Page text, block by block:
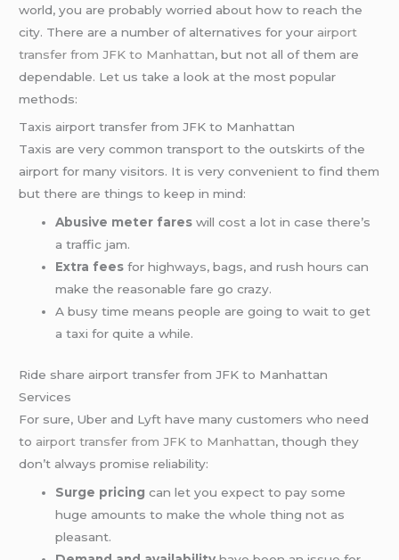
world, you are probably worried about how to reach the
city. There are a number of alternatives for your airport
transfer from JFK to Manhattan, but not all of them are
dependable. Let us take a look at the most popular
methods:
Taxis airport transfer from JFK to Manhattan
Taxis are very common transport to the outskirts of the
airport for many visitors. It is very convenient to find them
but there are things to keep in mind:
Abusive meter fares will cost a lot in case there’s
a traffic jam.
Extra fees for highways, bags, and rush hours can
make the reasonable fare go crazy.
A busy time means people are going to wait to get
a taxi for quite a while.
Ride share airport transfer from JFK to Manhattan
Services
For sure, Uber and Lyft have many customers who need
to airport transfer from JFK to Manhattan, though they
don’t always promise reliability:
Surge pricing can let you expect to pay some
huge amounts to make the whole thing not as
pleasant.